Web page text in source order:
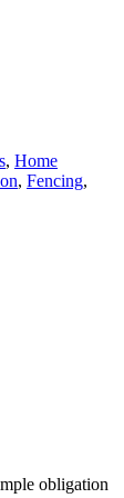
, Home
, Fencing,
obligation